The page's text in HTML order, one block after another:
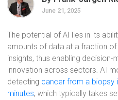
June 21, 2025
The potential of AI lies in its
amounts of data at a fraction
insights, thus enabling decision-
innovation across sectors. AI
detecting cancer from a biopsy
minutes, which typically takes